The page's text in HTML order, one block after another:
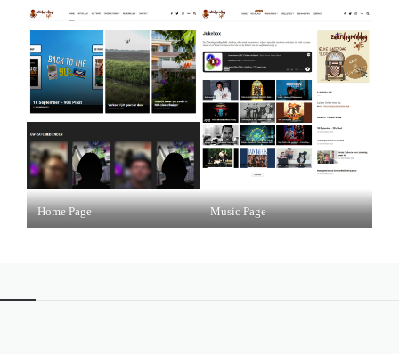
Home Page Music Page